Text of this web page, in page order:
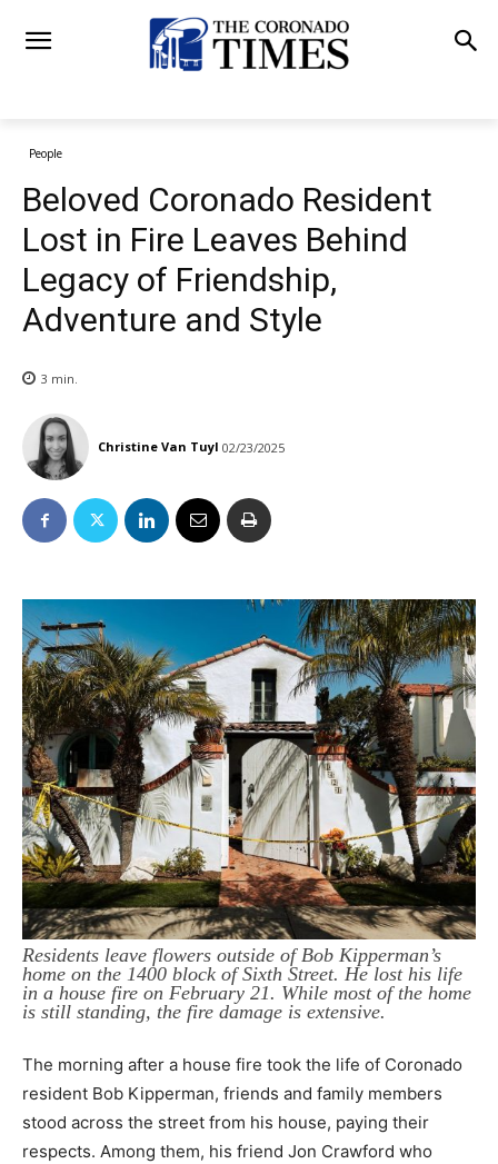
People
Beloved Coronado Resident
Lost in Fire Leaves Behind
Legacy of Friendship,
Adventure and Style
3 min.
Christine Van Tuyl 02/23/2025
Residents leave flowers outside of Bob Kipperman’s
home on the 1400 block of Sixth Street. He lost his life
in a house fire on February 21. While most of the home
is still standing, the fire damage is extensive.
The morning after a house fire took the life of Coronado
resident Bob Kipperman, friends and family members
stood across the street from his house, paying their
respects. Among them, his friend Jon Crawford who